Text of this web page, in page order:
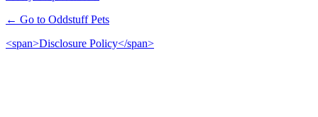
← Go to Oddstuff Pets
<span>Disclosure Policy</span>